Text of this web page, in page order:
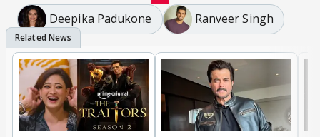
Deepika Padukone Ranveer Singh